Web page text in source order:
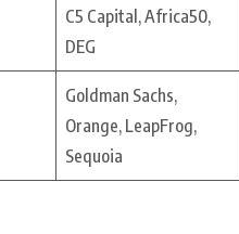
C5 Capital, Africa50,
DEG
Goldman Sachs,
Orange, LeapFrog,
Sequoia